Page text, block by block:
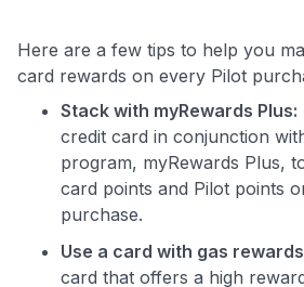
Here are a few tips to help you
card rewards on every Pilot
Stack with myRewards Plus:
credit card in conjunction
program, myRewards Plus,
card points and Pilot points
purchase.
Use a card with gas
card that offers a high